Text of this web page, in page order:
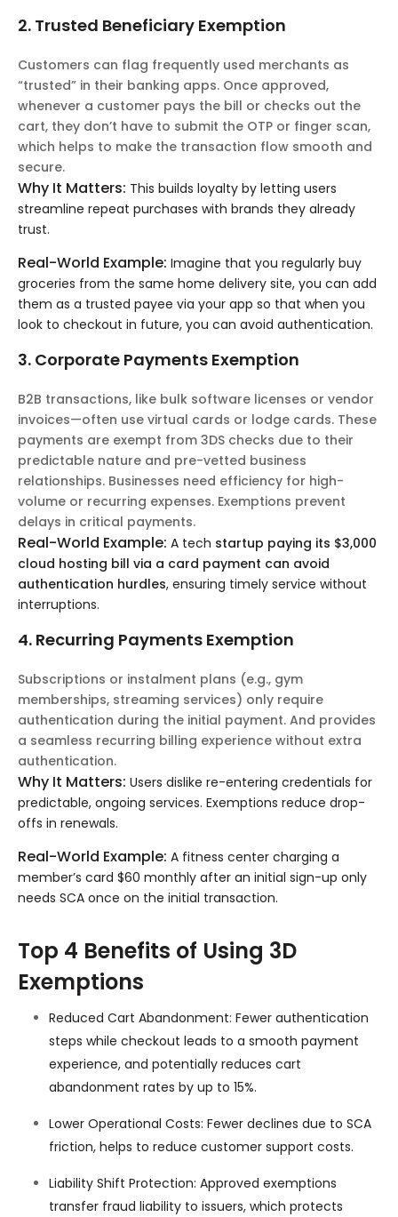
2. Trusted Beneficiary Exemption
Customers can flag frequently used merchants as
“trusted” in their banking apps. Once approved,
whenever a customer pays the bill or checks out the
cart, they don’t have to submit the OTP or finger scan,
which helps to make the transaction flow smooth and
secure.
Why It Matters: This builds loyalty by letting users
streamline repeat purchases with brands they already
trust.
Real-World Example: Imagine that you regularly buy
groceries from the same home delivery site, you can add
them as a trusted payee via your app so that when you
look to checkout in future, you can avoid authentication.
3. Corporate Payments Exemption
B2B transactions, like bulk software licenses or vendor
invoices—often use virtual cards or lodge cards. These
payments are exempt from 3DS checks due to their
predictable nature and pre-vetted business
relationships. Businesses need efficiency for high-
volume or recurring expenses. Exemptions prevent
delays in critical payments.
Real-World Example: A tech startup paying its $3,000
cloud hosting bill via a card payment can avoid
authentication hurdles, ensuring timely service without
interruptions.
4. Recurring Payments Exemption
Subscriptions or instalment plans (e.g., gym
memberships, streaming services) only require
authentication during the initial payment. And provides
a seamless recurring billing experience without extra
authentication.
Why It Matters: Users dislike re-entering credentials for
predictable, ongoing services. Exemptions reduce drop-
offs in renewals.
Real-World Example: A fitness center charging a
member’s card $60 monthly after an initial sign-up only
needs SCA once on the initial transaction.
Top 4 Benefits of Using 3D
Exemptions
Reduced Cart Abandonment: Fewer authentication
steps while checkout leads to a smooth payment
experience, and potentially reduces cart
abandonment rates by up to 15%.
Lower Operational Costs: Fewer declines due to SCA
friction, helps to reduce customer support costs.
Liability Shift Protection: Approved exemptions
transfer fraud liability to issuers, which protects